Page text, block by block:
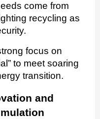
come from
recycling as
focus on
to meet soaring
transition.
and